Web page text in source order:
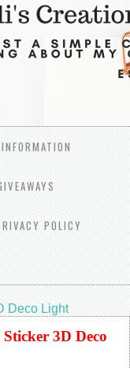
POLICY
Deco Light
3D Deco